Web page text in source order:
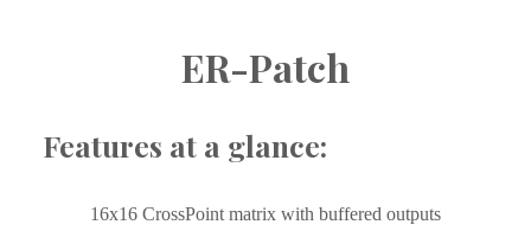
ER-Patch
Features at a glance:
16x16 CrossPoint matrix with buffered outputs